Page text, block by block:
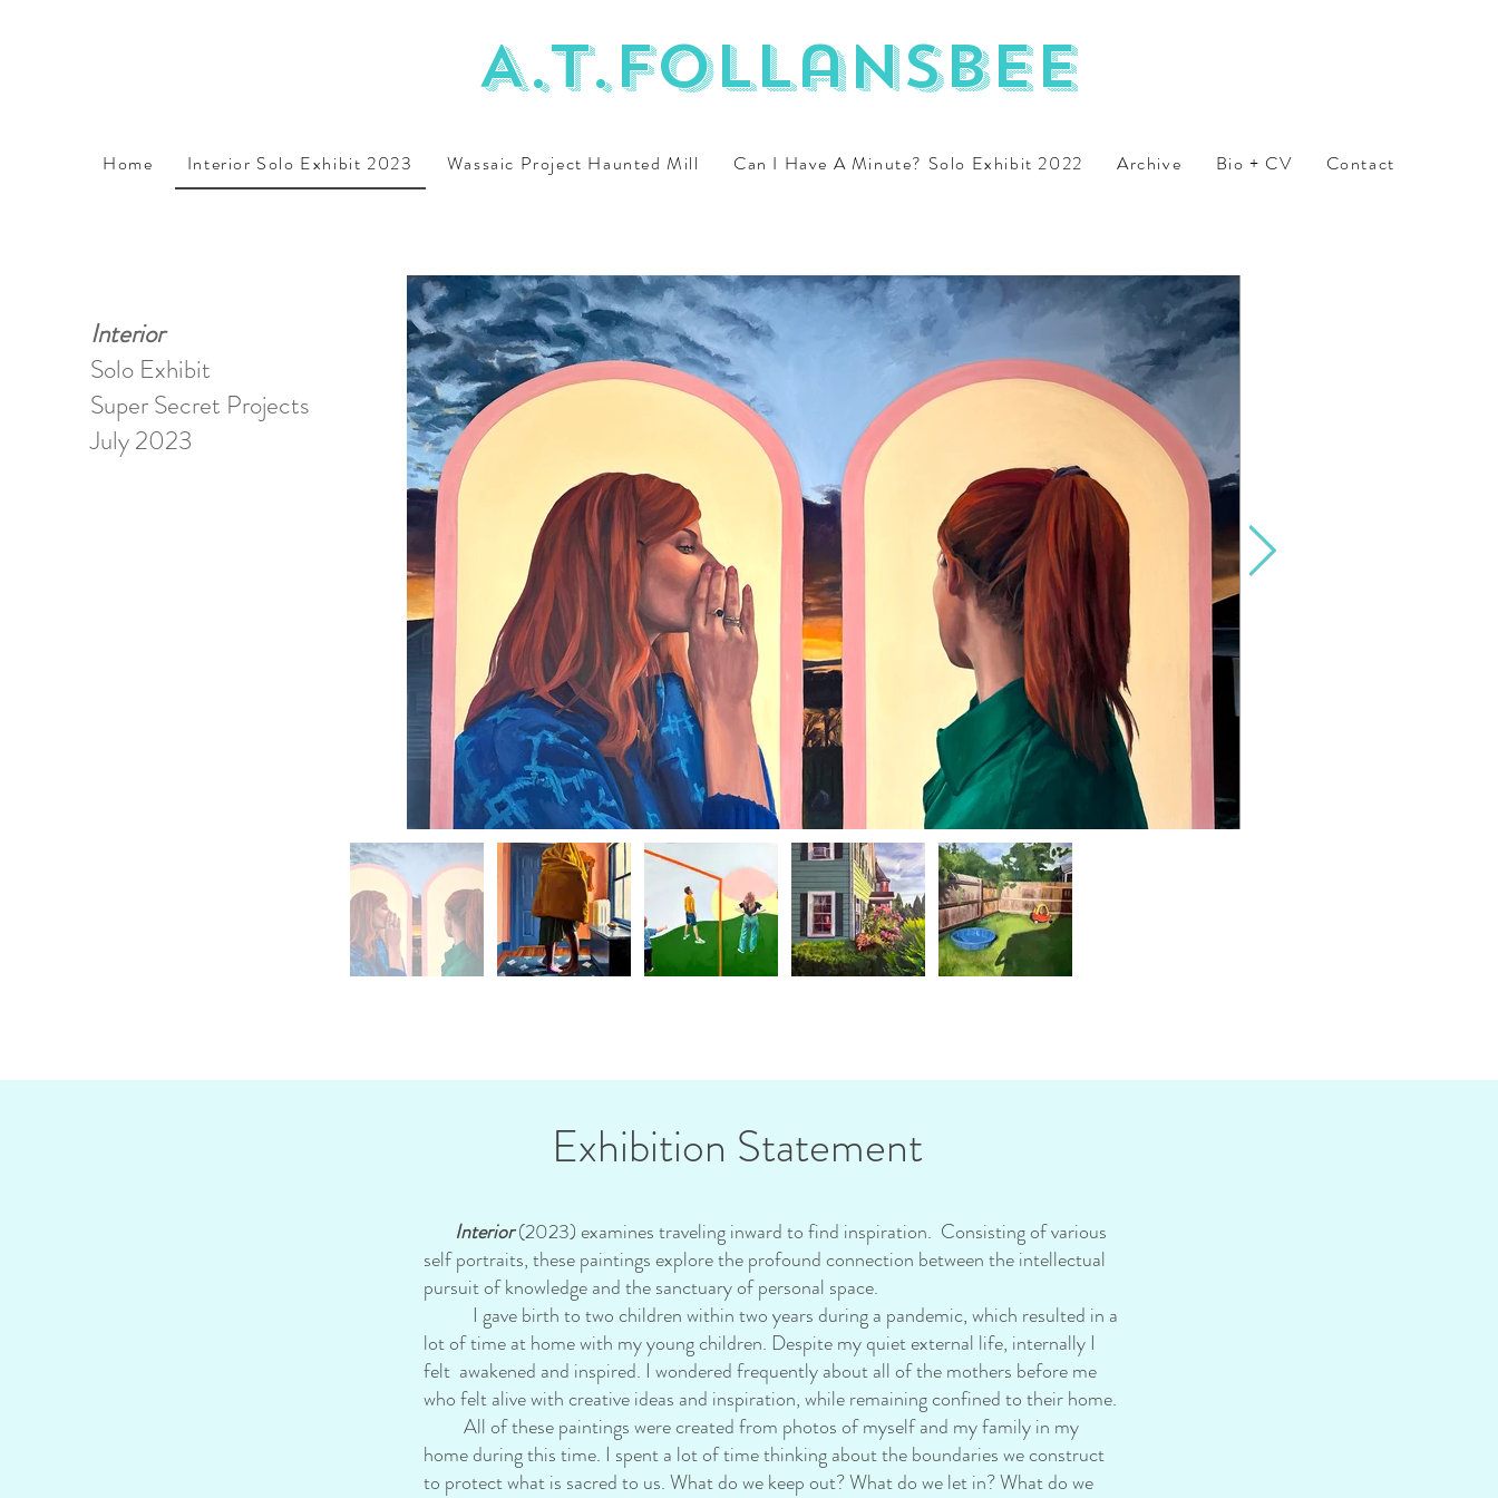
A.T.Follansbee
Home Interior Solo Exhibit 2023 Wassaic Project Haunted Mill Can I Have A Minute? Solo Exhibit 2022 Archive Bio + CV Contact
Interior
Solo Exhibit
Super Secret Projects
July 2023
Exhibition Statement
Interior(2023) examines traveling inward to find inspiration. Consisting of various
self portraits, these paintings explore the profound connection between the intellectual
pursuit of knowledge and the sanctuary of personal space.
I gave birth to two children within two years during a pandemic, which resulted in a
lot of time at home with my young children. Despite my quiet external life, internally I
felt awakened and inspired. I wondered frequently about all of the mothers before me
who felt alive with creative ideas and inspiration, while remaining confined to their home.
All of these paintings were created from photos of myself and my family in my
home during this time. I spent a lot of time thinking about the boundaries we construct
to protect what is sacred to us. What do we keep out? What do we let in? What do we